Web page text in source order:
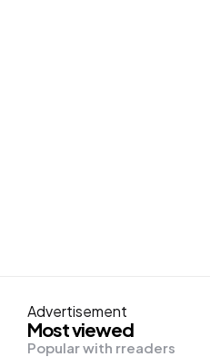
Advertisement
Most viewed
Popular with rreaders